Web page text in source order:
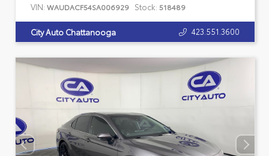
VIN: WAUDACF54SA006929 Stock: 518489
City Auto Chattanooga 423.551.3600